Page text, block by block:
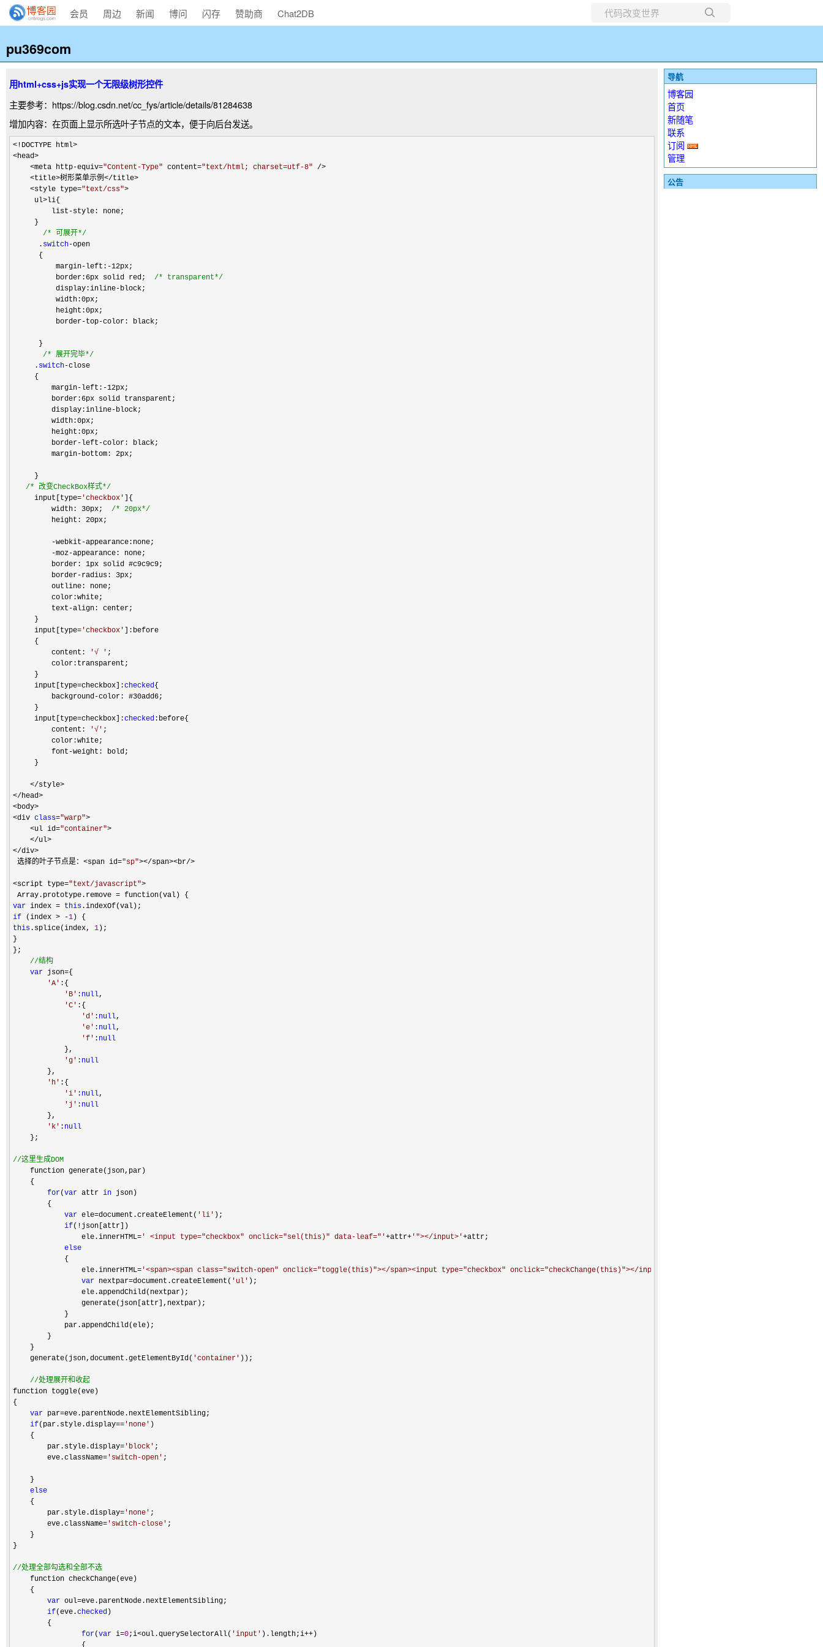
会员 周边 新闻 博问 闪存 赞助商 Chat2DB
pu369com
用html+css+js实现一个无限级树形控件
主要参考：https://blog.csdn.net/cc_fys/article/details/81284638
增加内容：在页面上显示所选叶子节点的文本，便于向后台发送。
<!DOCTYPE html>
<head>
    <meta http-equiv=
"Content-Type" content="text/html; charset=utf-8" />
    <title>树形菜单示例</title>
    <style type=
"text/css">
     ul
>li{
         list
-style: none;
     }
/* 可展开*/
      .
switch-open
      {
          margin
-left:-12px;
          border:6px solid red;
/* transparent*/
          display:inline
- block;
          width:0px;
          height:0px;
          border
-top-color: black;
      }
/* 展开完毕*/
     .
switch-close
     {
         margin
-left:-12px;
         border:6px solid transparent;
         display:inline
- block;
         width:0px;
         height:0px;
         border
-left-color: black;
         margin
- bottom: 2px;
     }
/* 改变CheckBox样式*/
     input[type
= 'checkbox ' ]{
         width: 30px;
/* 20px*/
         height: 20px;
-webkit-appearance:none;
-moz-appearance: none;
         border: 1px solid #c9c9c9;
         border
-radius: 3px;
         outline: none;
         color:white;
         text
-align: center;
     }
     input[type
= 'checkbox ' ]:before
     {
         content:
'√ ' ;
         color:transparent;
     }
     input[type
=checkbox]:checked{
         background
-color: #30add6;
     }
     input[type
=checkbox]:checked :before{
         content:
'√ ' ;
         color:white;
         font
-weight: bold;
     }
</style>
</head>
<body>
<div class="warp">
    <ul id=
"container">
    </ul>
</div>
选择的叶子节点是： <span id="sp"></span><br/>
<script type="text/javascript">
Array.prototype.remove =
var index = this
if (index > -1
this .splice(index, 1);
}
};
//结构
var json={
'A ' :{
' B ' : null,
'C ' :{
'd ' : null,
'e ' : null,
'f ' : null
            },
'g ' : null
        },
' h ' :{
'i ' : null,
' j ' : null
        },
' k ' : null
    };
//这里生成DOM
    function generate(json,par)
    {
for(var attr in json)
        {
var ele=document.createElement( ' li ' );
if(! json[attr])
                ele.innerHTML
= ' <input type="checkbox" onclick="sel(this)" data-leaf=" '+attr+ ' "></input> '+attr;
else
            {
                ele.innerHTML
= '<span><span class="switch-open" onclick="toggle(this)"></span><input type="checkbox" onclick="checkChange(this)"></input>
var nextpar=document.createElement( ' ul ' );
                ele.appendChild(nextpar);
                generate(json[attr],nextpar);
            }
            par.appendChild(ele);
        }
    }
    generate(json,document.getElementById(
'container ' ));
//处理展开和收起
function toggle(eve)
{
var par=eve.parentNode.nextElementSibling;
if(par.style.display== ' none ' )
    {
        par.style.display
= ' block ' ;
        eve.className
= ' switch-open ' ;
    }
else
    {
        par.style.display
= ' none ' ;
        eve.className
= ' switch-close ' ;
    }
}
//处理全部勾选和全部不选
    function checkChange(eve)
    {
var oul=eve.parentNode.nextElementSibling;
if(eve.checked )
        {
for(var i=0;i<oul.querySelectorAll( 'input ' ).length;i++)
                {
导航
博客园
首页
新随笔
联系
订阅
管理
公告